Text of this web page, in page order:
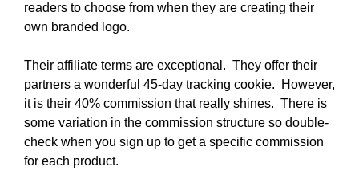
readers to choose from when they are creating their
own branded logo.
Their affiliate terms are exceptional. They offer their
partners a wonderful 45-day tracking cookie. However,
it is their 40% commission that really shines. There is
some variation in the commission structure so double-
check when you sign up to get a specific commission
for each product.